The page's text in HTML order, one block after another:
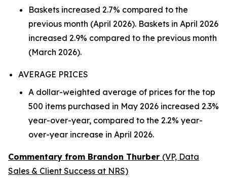
Baskets increased 2.7% compared to the
previous month (April 2026). Baskets in April 2026
increased 2.9% compared to the previous month
(March 2026).
AVERAGE PRICES
A dollar-weighted average of prices for the top
500 items purchased in May 2026 increased 2.3%
year-over-year, compared to the 2.2% year-
over-year increase in April 2026.
Commentary from Brandon Thurber (VP, Data
Sales & Client Success at NRS)